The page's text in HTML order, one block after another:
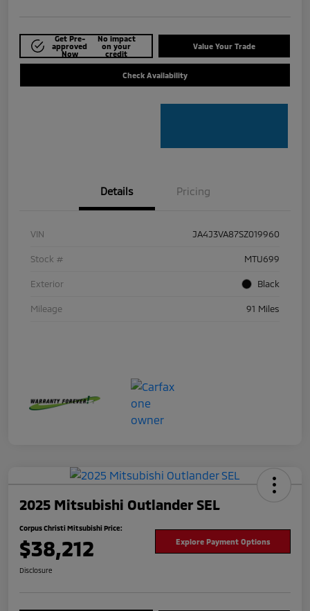
Get Pre-
approved
Now
No impact
on your
credit
Value Your Trade
Check Availability
Details Pricing
VIN JA4J3VA87SZ019960
Stock # MTU699
Exterior Black
Mileage 91 Miles
2025 Mitsubishi Outlander SEL
Corpus Christi Mitsubishi Price:
$38,212 Explore Payment Options
Disclosure